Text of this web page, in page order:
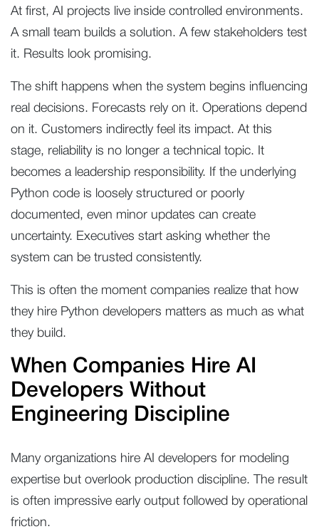
At first, AI projects live inside controlled environments.
A small team builds a solution. A few stakeholders test
it. Results look promising.
The shift happens when the system begins influencing
real decisions. Forecasts rely on it. Operations depend
on it. Customers indirectly feel its impact. At this
stage, reliability is no longer a technical topic. It
becomes a leadership responsibility. If the underlying
Python code is loosely structured or poorly
documented, even minor updates can create
uncertainty. Executives start asking whether the
system can be trusted consistently.
This is often the moment companies realize that how
they hire Python developers matters as much as what
they build.
When Companies Hire AI
Developers Without
Engineering Discipline
Many organizations hire AI developers for modeling
expertise but overlook production discipline. The result
is often impressive early output followed by operational
friction.